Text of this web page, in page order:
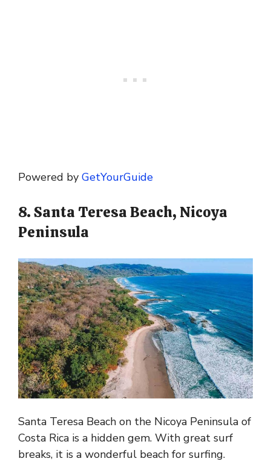
Powered by GetYourGuide
8. Santa Teresa Beach, Nicoya
Peninsula
Santa Teresa Beach on the Nicoya Peninsula of
Costa Rica is a hidden gem. With great surf
breaks, it is a wonderful beach for surfing.